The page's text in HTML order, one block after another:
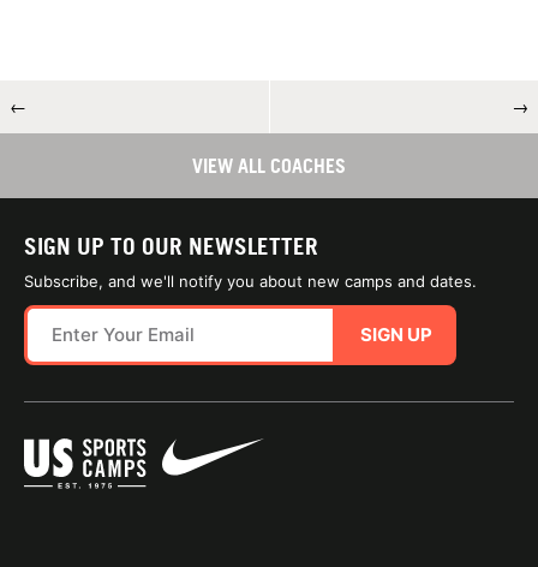
← →
VIEW ALL COACHES
SIGN UP TO OUR NEWSLETTER
Subscribe, and we'll notify you about new camps and dates.
SIGN UP